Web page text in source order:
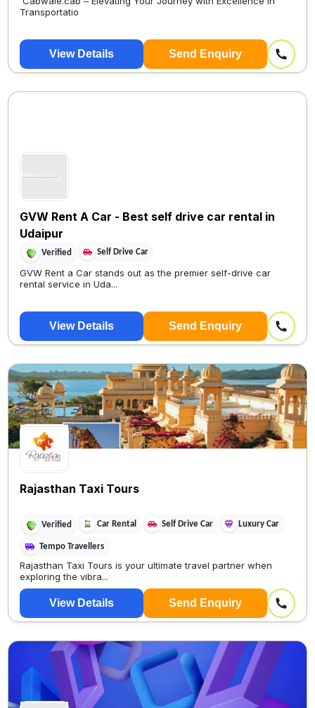
Transportatio
View Details Send Enquiry
GVW Rent A Car - Best self drive car rental in
Udaipur
Verified Self Drive Car
GVW Rent a Car stands out as the premier self-drive car
rental service in Uda...
View Details Send Enquiry
Rajasthan Taxi Tours
Verified Car Rental Self Drive Car Luxury Car
Tempo Travellers
Rajasthan Taxi Tours is your ultimate travel partner when
exploring the vibra...
View Details Send Enquiry